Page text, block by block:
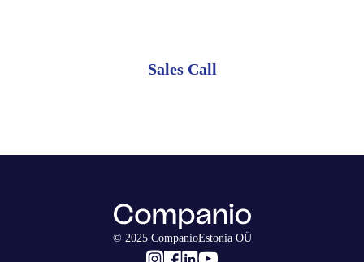
Sales Call
© 2025 CompanioEstonia OÜ